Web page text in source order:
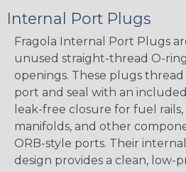
Internal Port Plugs
Fragola Internal Port Plugs
unused straight-thread O-
openings. These plugs
port and seal with an
leak-free closure for fuel
manifolds, and other
ORB-style ports. Their
design provides a clean, low-